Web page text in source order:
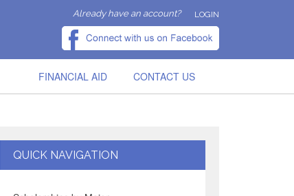
Already have an account? LOGIN
FINANCIAL AID CONTACT US
QUICK NAVIGATION